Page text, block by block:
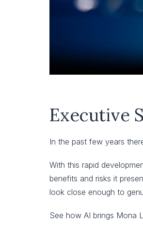
Executive
In the past few years
With this rapid
benefits and risks it
look close enough to
See how AI brings Mona